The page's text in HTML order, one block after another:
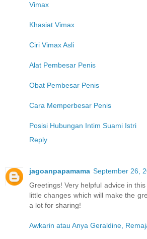
Vimax
Khasiat Vimax
Ciri Vimax Asli
Alat Pembesar Penis
Obat Pembesar Penis
Cara Memperbesar Penis
Posisi Hubungan Intim Suami Istri
Reply
jagoanpapamama September 26,
Greetings! Very helpful advice in
little changes which will make the
a lot for sharing!
Awkarin atau Anya Geraldine,